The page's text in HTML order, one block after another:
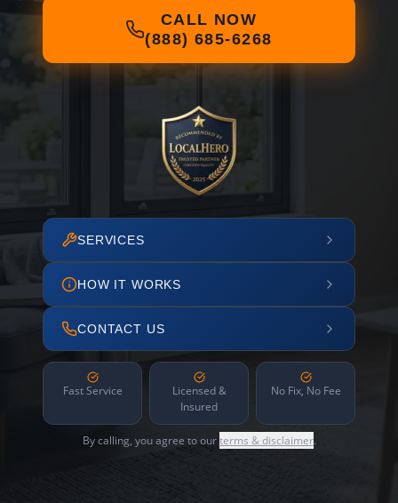
CALL NOW
(888) 685-6268
SERVICES
HOW IT WORKS
CONTACT US
Fast Service
Licensed &
Insured
No Fix, No Fee
By calling, you agree to ourterms & disclaimer.